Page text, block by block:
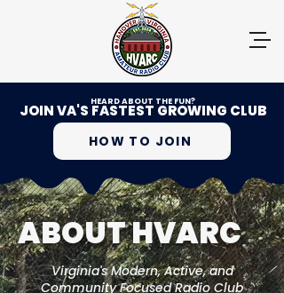
HEARD ABOUT THE FUN?
JOIN VA'S FASTEST GROWING CLUB
HOW TO JOIN
ABOUT HVARC
Virginia's Modern, Active, and
Community Focused Radio Club